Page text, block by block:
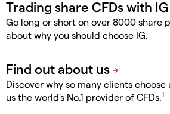
Go long or short on over 8000 share
about why you should choose IG.
Discover why so many clients choose
us the world's No.1 provider of CFDs.1